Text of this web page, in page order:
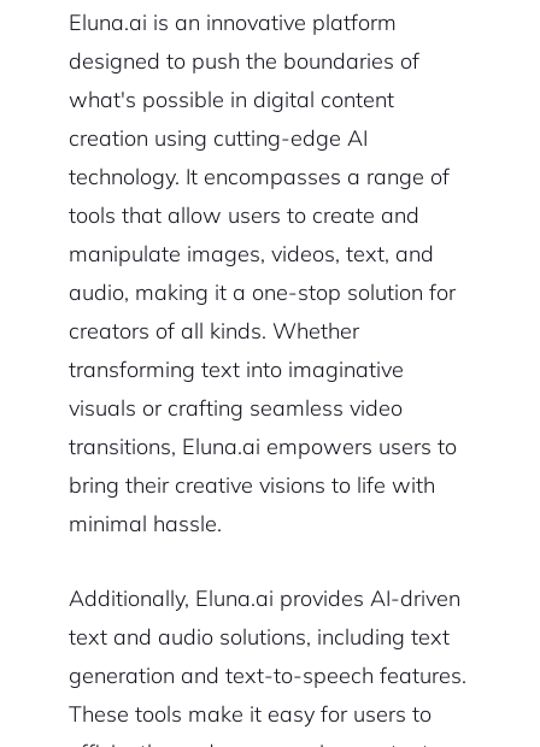
Eluna.ai is an innovative platform
designed to push the boundaries of
what's possible in digital content
creation using cutting-edge AI
technology. It encompasses a range of
tools that allow users to create and
manipulate images, videos, text, and
audio, making it a one-stop solution for
creators of all kinds. Whether
transforming text into imaginative
visuals or crafting seamless video
transitions, Eluna.ai empowers users to
bring their creative visions to life with
minimal hassle.
Additionally, Eluna.ai provides AI-driven
text and audio solutions, including text
generation and text-to-speech features.
These tools make it easy for users to